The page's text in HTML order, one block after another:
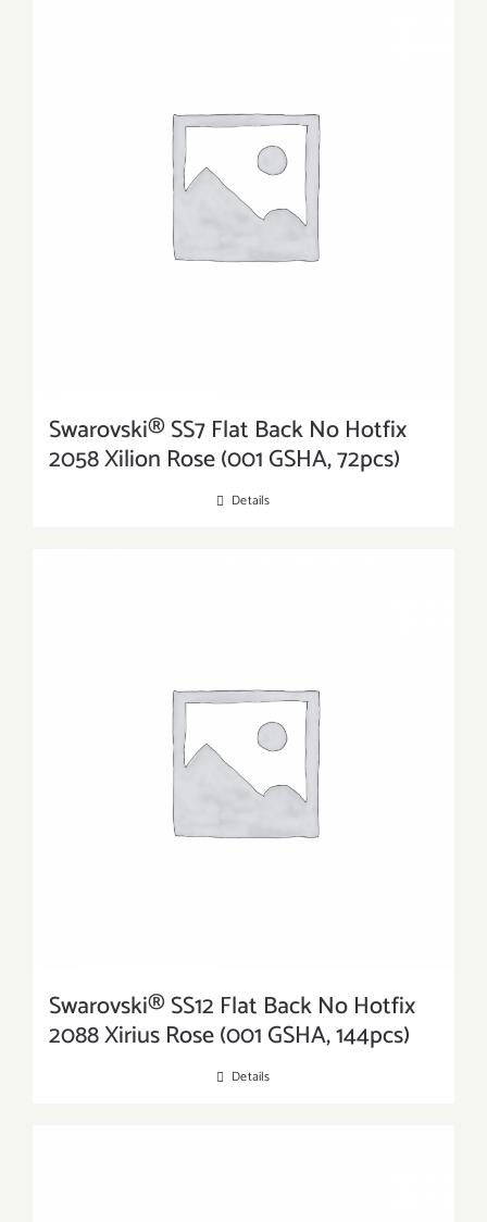
Swarovski® SS7 Flat Back No Hotfix
2058 Xilion Rose (001 GSHA, 72pcs)
Details
Swarovski® SS12 Flat Back No Hotfix
2088 Xirius Rose (001 GSHA, 144pcs)
Details